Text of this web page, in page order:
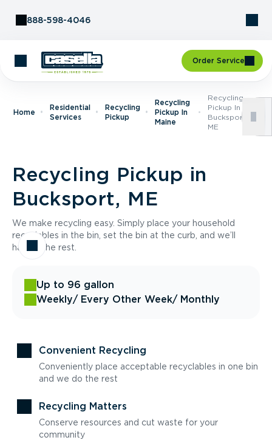
888-598-4046
Order Service
Home
Residential
Services
Recycling
Pickup
Recycling
Pickup In
Maine
Recycling
Pickup In
Bucksport,
ME
Recycling Pickup in
Bucksport, ME
We make recycling easy. Simply place your household
recyclables in the bin, set the bin at the curb, and we’ll
handle the rest.
Up to 96 gallon
Weekly/ Every Other Week/ Monthly
Convenient Recycling
Conveniently place acceptable recyclables in one bin
and we do the rest
Recycling Matters
Conserve resources and cut waste for your
community